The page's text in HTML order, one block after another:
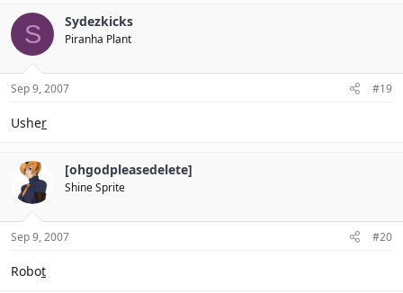
S Sydezkicks
Piranha Plant
Sep 9, 2007 #19
Usher
[ohgodpleasedelete]
Shine Sprite
Sep 9, 2007 #20
Robot